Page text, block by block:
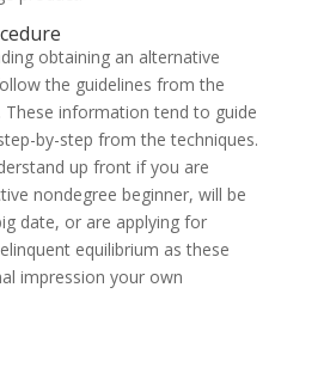
obtaining an alternative
the guidelines from the
These information tend to guide
by-step from the techniques.
up front if you are
nondegree beginner, will be
date, or are applying for
equilibrium as these
impression your own